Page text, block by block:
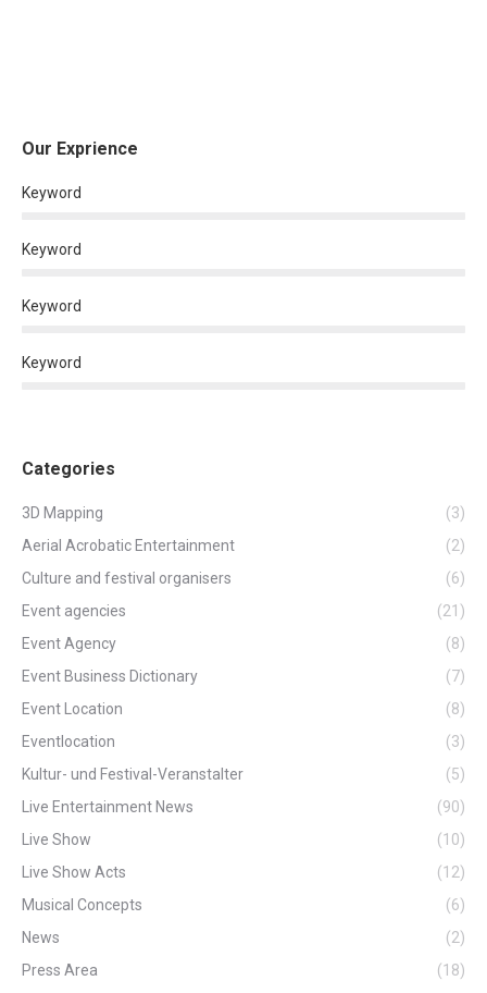
Our Exprience
Keyword
Keyword
Keyword
Keyword
Categories
3D Mapping
(3)
Aerial Acrobatic Entertainment
(2)
Culture and festival organisers
(6)
Event agencies
(21)
Event Agency
(8)
Event Business Dictionary
(7)
Event Location
(8)
Eventlocation
(3)
Kultur- und Festival-Veranstalter
(5)
Live Entertainment News
(90)
Live Show
(10)
Live Show Acts
(12)
Musical Concepts
(6)
News
(2)
Press Area
(18)